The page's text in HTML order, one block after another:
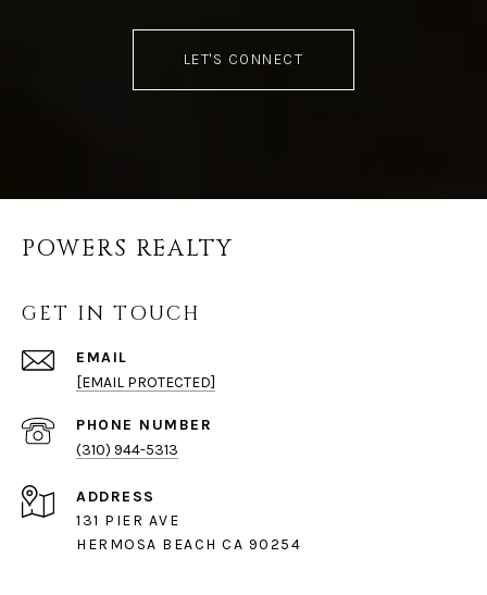
LET'S CONNECT
POWERS REALTY
GET IN TOUCH
EMAIL
[EMAIL PROTECTED]
PHONE NUMBER
(310) 944-5313
ADDRESS
131 PIER AVE
HERMOSA BEACH CA 90254